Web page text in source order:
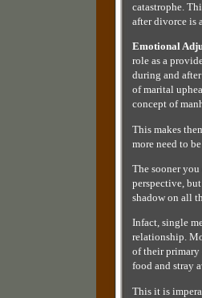
catastrophe.
after divorce is
Emotional
role as a
during and
of marital
concept of
This makes
more need to
The sooner
perspective,
shadow on all
Infact, single
relationship.
of their primary
food and stray
This it is